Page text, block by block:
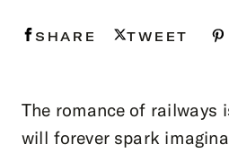
TWEET
SHARE
The romance of railways
will forever spark